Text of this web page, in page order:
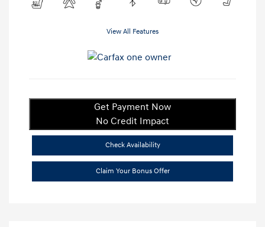
View All Features
Get Payment Now
No Credit Impact
Check Availability
Claim Your Bonus Offer